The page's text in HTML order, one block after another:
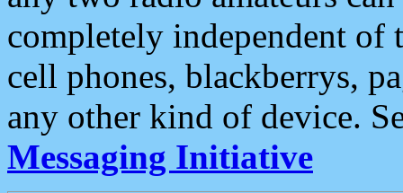
completely independent of
cell phones, blackberrys,
any other kind of device.
Messaging Initiative